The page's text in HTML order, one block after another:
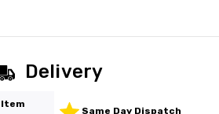
Delivery
Item
Same Day Dispatch